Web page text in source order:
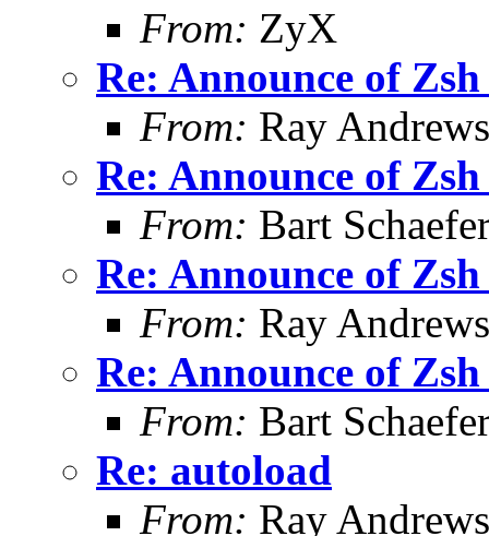
From: ZyX
Re: Announce of
From: Ray Andrews
Re: Announce of
From: Bart
Re: Announce of
From: Ray Andrews
Re: Announce of
From: Bart
Re: autoload
From: Ray Andrews